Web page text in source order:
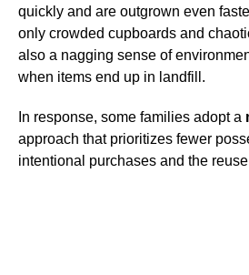
quickly and are outgrown even
only crowded cupboards and
also a nagging sense of
when items end up in landfill.
In response, some families adopt a
approach that prioritizes fewer
intentional purchases and the